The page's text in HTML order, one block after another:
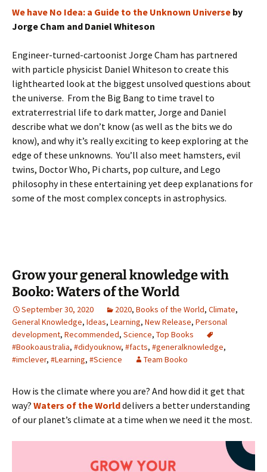
We have No Idea: a Guide to the Unknown Universe by
Jorge Cham and Daniel Whiteson
Engineer-turned-cartoonist Jorge Cham has partnered
with particle physicist Daniel Whiteson to create this
lighthearted look at the biggest unsolved questions about
the universe. From the Big Bang to time travel to
extraterrestrial life to dark matter, Jorge and Daniel
describe what we don’t know (as well as the bits we do
know), and why it’s really exciting to keep exploring at the
edge of these unknowns. You’ll also meet hamsters, evil
twins, Doctor Who, Pi charts, pop culture, and Lego
philosophy in these entertaining yet deep explanations for
some of the most complex concepts in astrophysics.
Grow your general knowledge with
Booko: Waters of the World
September 30, 2020 2020, Books of the World, Climate,
General Knowledge, Ideas, Learning, New Release, Personal
development, Recommended, Science, Top Books
#Bookoaustralia, #didyouknow, #facts, #generalknowledge,
#imclever, #Learning, #Science Team Booko
How is the climate where you are? And how did it get that
way? Waters of the Worlddelivers a better understanding
of our planet’s climate at a time when we need it the most.